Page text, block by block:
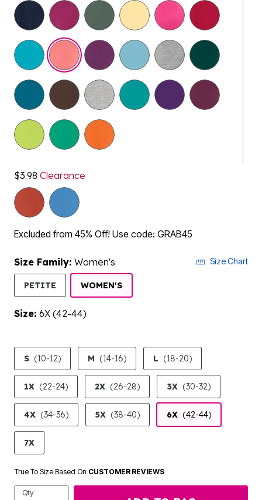
$3.98 Clearance
Excluded from 45% Off! Use code: GRAB45
Size Family: Women's Size Chart
PETITE WOMEN'SSELECTED
Size: 6X (42-44)
product.pdp.size.accessibility
S (10-12) M (14-16) L (18-20)
1X (22-24) 2X (26-28) 3X (30-32)
4X (34-36) 5X (38-40) 6X (42-44)
7X
True To Size Based On CUSTOMER REVIEWS
Qty